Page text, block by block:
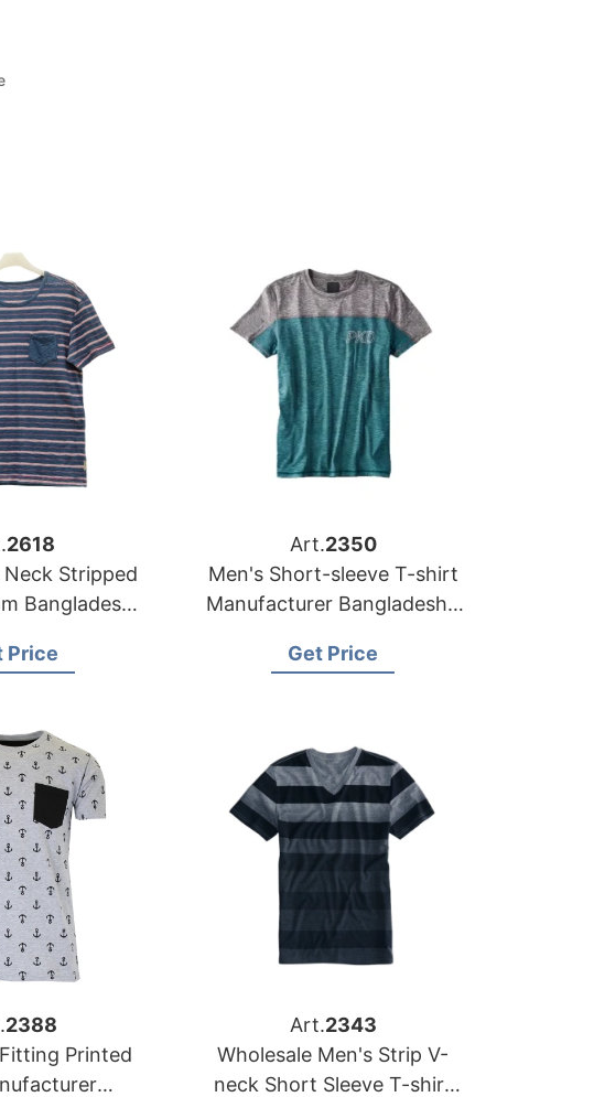
2618
Stripped
Bangladesh
Price
Art.2350
Men's Short-sleeve T-shirt
Manufacturer Bangladesh |
Get Price
2388
Printed
Art.2343
Wholesale Men's Strip V-
neck Short Sleeve T-shirt